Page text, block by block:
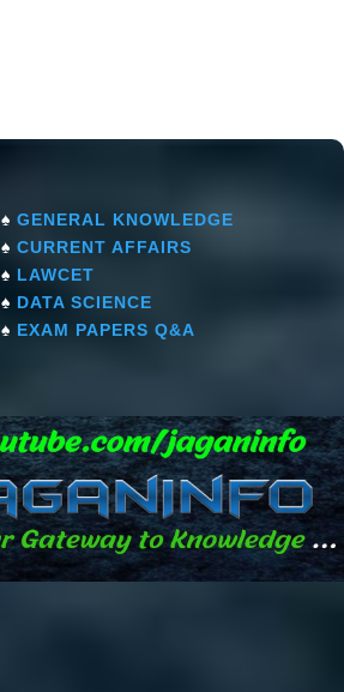
♠ GENERAL KNOWLEDGE
♠ CURRENT AFFAIRS
♠ LAWCET
♠ DATA SCIENCE
♠ EXAM PAPERS Q&A